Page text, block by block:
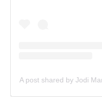
A post shared by Jodi